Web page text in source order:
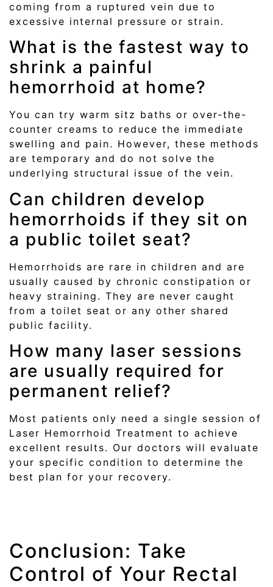
coming from a ruptured vein due to
excessive internal pressure or strain.
What is the fastest way to
shrink a painful
hemorrhoid at home?
You can try warm sitz baths or over-the-
counter creams to reduce the immediate
swelling and pain. However, these methods
are temporary and do not solve the
underlying structural issue of the vein.
Can children develop
hemorrhoids if they sit on
a public toilet seat?
Hemorrhoids are rare in children and are
usually caused by chronic constipation or
heavy straining. They are never caught
from a toilet seat or any other shared
public facility.
How many laser sessions
are usually required for
permanent relief?
Most patients only need a single session of
Laser Hemorrhoid Treatment to achieve
excellent results. Our doctors will evaluate
your specific condition to determine the
best plan for your recovery.
Conclusion: Take
Control of Your Rectal